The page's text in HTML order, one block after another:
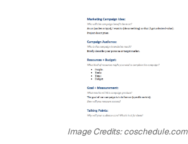
Image Credits: coschedule.com